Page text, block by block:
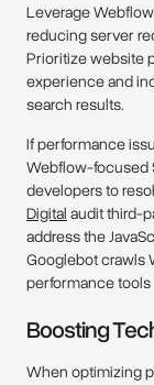
Leverage
reducing server
Prioritize website
experience and
search results.
If performance
Webflow-focused
developers to
Digital audit third-
address the
Googlebot crawls
performance tools
Boosting
When optimizing